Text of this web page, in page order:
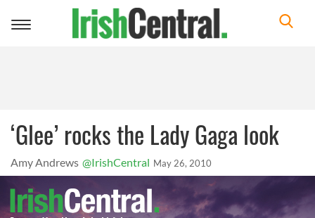
Toggle
‘Glee’ rocks the Lady Gaga look
Amy Andrews @IrishCentral May 26, 2010